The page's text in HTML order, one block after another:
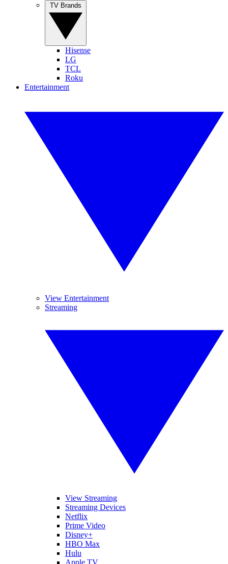
Hisense
LG
TCL
Roku
Entertainment
View Entertainment
Streaming
View Streaming
Streaming Devices
Netflix
Prime Video
Disney+
HBO Max
Hulu
Apple TV